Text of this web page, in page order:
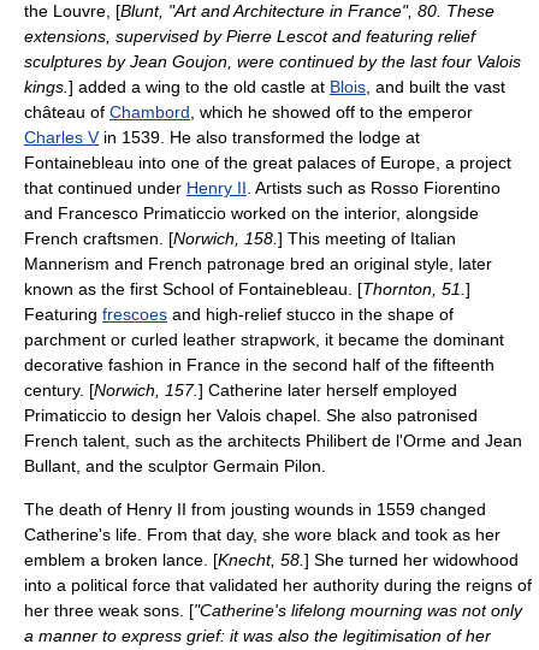
the Louvre , [Blunt, "Art and Architecture in France", 80. These
extensions, supervised byPierre Lescotand featuring relief
sculptures byJean Goujon , were continued by the last four Valois
kings. ] added a wing to the old castle at Blois , and built the vast
château of Chambord , which he showed off to the emperor
Charles Vin 1539. He also transformed the lodge at
Fontainebleau into one of the great palaces of Europe, a project
that continued under Henry II . Artists such as Rosso Fiorentino
and Francesco Primaticcio worked on the interior, alongside
French craftsmen. [Norwich, 158. ] This meeting of Italian
Mannerism and French patronage bred an original style, later
known as the first School of Fontainebleau . [Thornton, 51. ]
Featuring frescoes and high-relief stucco in the shape of
parchment or curled leather strapwork , it became the dominant
decorative fashion in France in the second half of the fifteenth
century. [Norwich, 157.] Catherine later herself employed
Primaticcio to design her Valois chapel. She also patronised
French talent, such as the architects Philibert de l'Orme and Jean
Bullant , and the sculptor Germain Pilon
The death of Henry II from jousting wounds in 1559 changed
Catherine's life. From that day, she wore black and took as her
emblem a broken lance. [Knecht, 58. ] She turned her widowhood
into a political force that validated her authority during the reigns of
her three weak sons. ["Catherine's lifelong mourning was not only
a manner to express grief: it was also the legitimisation of her